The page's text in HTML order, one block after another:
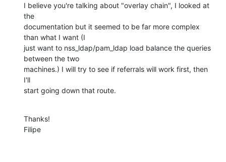
I believe you're talking about "overlay chain", I looked at
the
documentation but it seemed to be far more complex
than what I want (I
just want to nss_ldap/pam_ldap load balance the queries
between the two
machines.) I will try to see if referrals will work first, then
I'll
start going down that route.
Thanks!
Filipe